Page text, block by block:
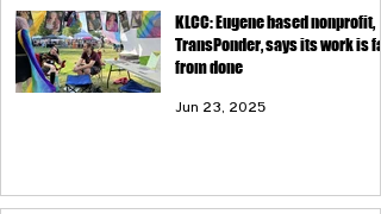
KLCC: Eugene based nonprofit,
TransPonder, says its work is far
from done
Jun 23, 2025